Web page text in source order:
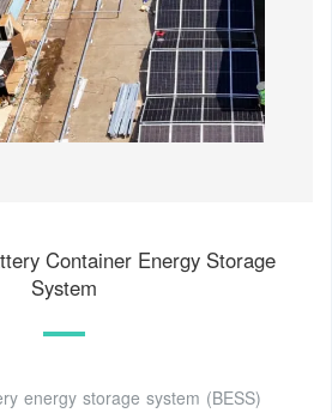
Container Energy Storage
System
energy storage system (BESS)